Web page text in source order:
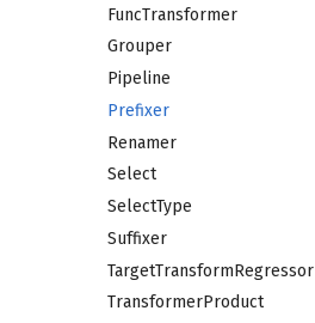
FuncTransformer
Grouper
Pipeline
Prefixer
Renamer
Select
SelectType
Suffixer
TargetTransformRegressor
TransformerProduct